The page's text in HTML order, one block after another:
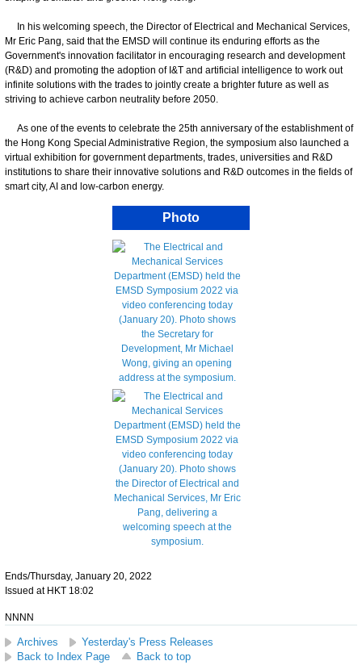
In his welcoming speech, the Director of Electrical and Mechanical Services,
Mr Eric Pang, said that the EMSD will continue its enduring efforts as the
Government's innovation facilitator in encouraging research and development
(R&D) and promoting the adoption of I&T and artificial intelligence to work out
infinite solutions with the trades to jointly create a brighter future as well as
striving to achieve carbon neutrality before 2050.
As one of the events to celebrate the 25th anniversary of the establishment of
the Hong Kong Special Administrative Region, the symposium also launched a
virtual exhibition for government departments, trades, universities and R&D
institutions to share their innovative solutions and R&D outcomes in the fields of
smart city, AI and low-carbon energy.
Photo
Ends/Thursday, January 20, 2022
Issued at HKT 18:02
NNNN
Archives
Yesterday's Press Releases
Back to Index Page
Back to top